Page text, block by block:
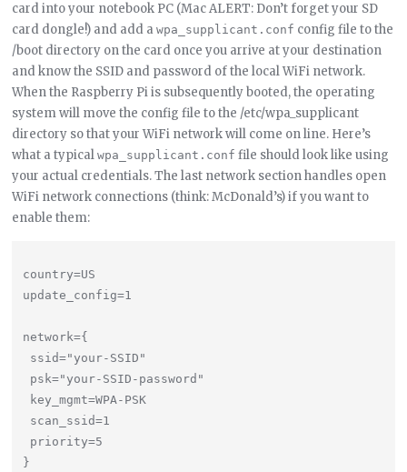
card into your notebook PC (Mac ALERT: Don’t forget your SD
card dongle!) and add awpa_supplicant.conf config file to the
/boot directory on the card once you arrive at your destination
and know the SSID and password of the local WiFi network.
When the Raspberry Pi is subsequently booted, the operating
system will move the config file to the /etc/wpa_supplicant
directory so that your WiFi network will come on line. Here’s
what a typicalwpa_supplicant.conf file should look like using
your actual credentials. The last network section handles open
WiFi network connections (think: McDonald’s) if you want to
enable them:
country=US
update_config=1
network={
}